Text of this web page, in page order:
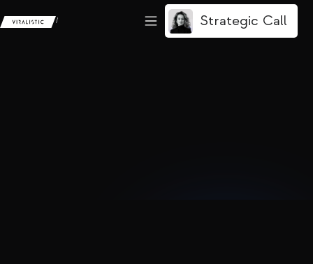
/ Strategic Call